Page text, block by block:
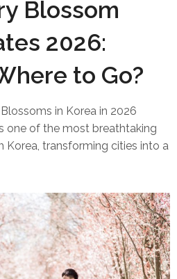
Blossom
2026:
to Go?
in Korea in 2026
one of the most breathtaking
Korea, transforming cities into a